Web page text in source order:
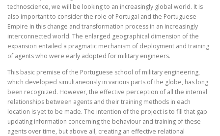
technoscience, we will be looking to an increasingly global world. It is
also important to consider the role of Portugal and the Portuguese
Empire in this change and transformation process in an increasingly
interconnected world. The enlarged geographical dimension of the
expansion entailed a pragmatic mechanism of deployment and training
of agents who were early adopted for military engineers.
This basic premise of the Portuguese school of military engineering,
which developed simultaneously in various parts of the globe, has long
been recognized. However, the effective perception of all the internal
relationships between agents and their training methods in each
location is yet to be made. The intention of the project is to fill that gap
updating information concerning the behaviour and training of these
agents over time, but above all, creating an effective relational